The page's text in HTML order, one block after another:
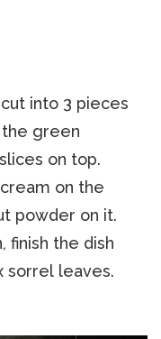
into 3 pieces
green
on top.
on the
powder on it.
finish the dish
sorrel leaves.